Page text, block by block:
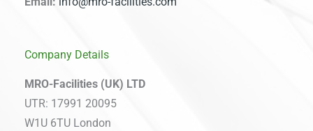
Company Details
MRO-Facilities (UK) LTD
UTR: 17991 20095
W1U 6TU London